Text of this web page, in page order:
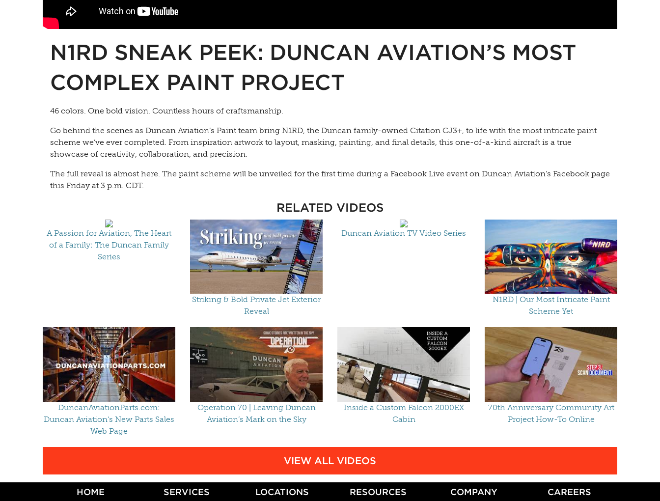
N1RD SNEAK PEEK: DUNCAN AVIATION’S MOST
COMPLEX PAINT PROJECT
46 colors. One bold vision. Countless hours of craftsmanship.
Go behind the scenes as Duncan Aviation’s Paint team bring N1RD, the Duncan family-owned Citation CJ3+, to life with the most intricate paint
scheme we’ve ever completed. From inspiration artwork to layout, masking, painting, and final details, this one-of-a-kind aircraft is a true
showcase of creativity, collaboration, and precision.
The full reveal is almost here. The paint scheme will be unveiled for the first time during a Facebook Live event on Duncan Aviation’s Facebook page
this Friday at 3 p.m. CDT.
RELATED VIDEOS
A Passion for Aviation, The Heart
of a Family: The Duncan Family
Series
Striking & Bold Private Jet Exterior
Reveal
Duncan Aviation TV Video Series
N1RD | Our Most Intricate Paint
Scheme Yet
DuncanAviationParts.com:
Duncan Aviation's New Parts Sales
Web Page
Operation 70 | Leaving Duncan
Aviation’s Mark on the Sky
Inside a Custom Falcon 2000EX
Cabin
70th Anniversary Community Art
Project How-To Online
VIEW ALL VIDEOS
HOME SERVICES LOCATIONS RESOURCES COMPANY CAREERS